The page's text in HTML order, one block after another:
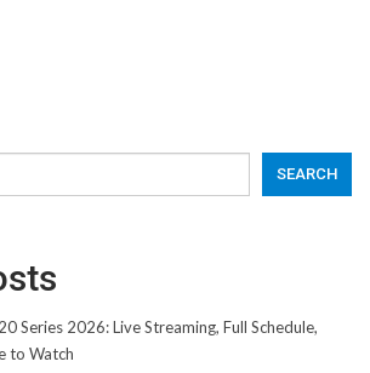
SEARCH
Series 2026: Live Streaming, Full Schedule,
to Watch